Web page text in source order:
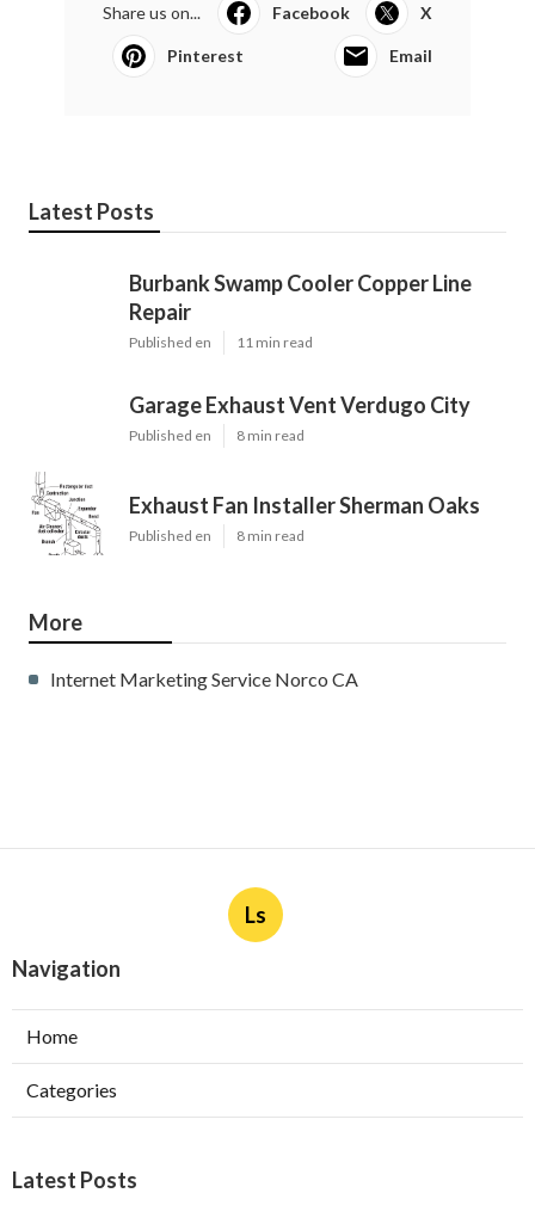
Share us on... Facebook X
Pinterest Email
Latest Posts
Burbank Swamp Cooler Copper Line
Repair
Published en 11 min read
Garage Exhaust Vent Verdugo City
Published en 8 min read
Exhaust Fan Installer Sherman Oaks
Published en 8 min read
More
Internet Marketing Service Norco CA
Ls
Navigation
Home
Categories
Latest Posts